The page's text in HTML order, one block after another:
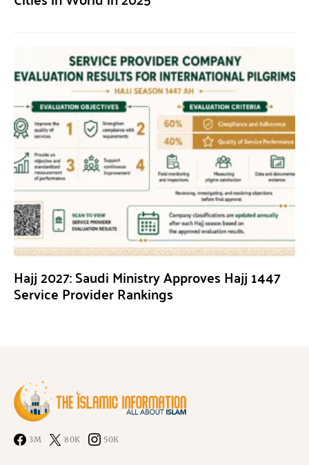
Hajj 2027: Saudi Ministry Approves Hajj 1447
Service Provider Rankings
3M 80K 50K